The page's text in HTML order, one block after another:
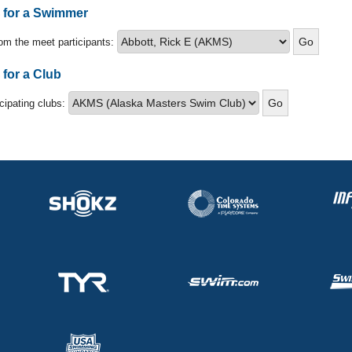
a Swimmer
the meet participants:
for a Club
clubs: